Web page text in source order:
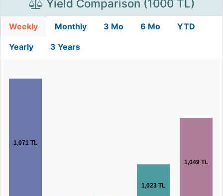
Yield Comparison (1000 TL)
Weekly Monthly 3 Mo 6 Mo YTD
Yearly 3 Years